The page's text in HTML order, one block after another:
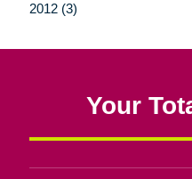
2012 (3)
Your